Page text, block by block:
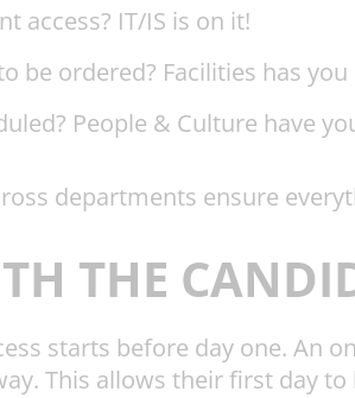
access? IT/IS is on it!
be ordered? Facilities has you
People & Culture have
departments ensure
THE
starts before day one. An
This allows their first day